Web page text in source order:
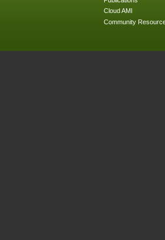
Cloud AMI
Community